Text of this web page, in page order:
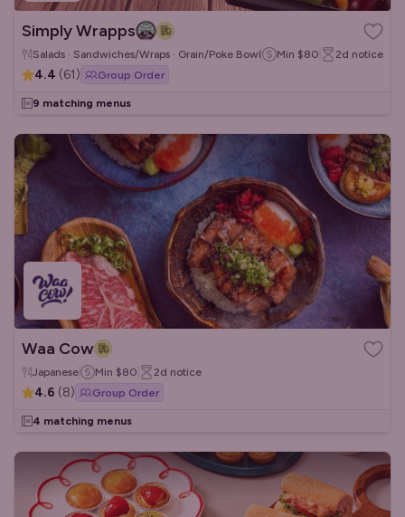
Simply Wrapps
Salads · Sandwiches/Wraps · Grain/Poke Bowls Min $80 2d notice
4.4 (61) Group Order
9 matching menus
Waa Cow
Japanese Min $80 2d notice
4.6 (8) Group Order
4 matching menus